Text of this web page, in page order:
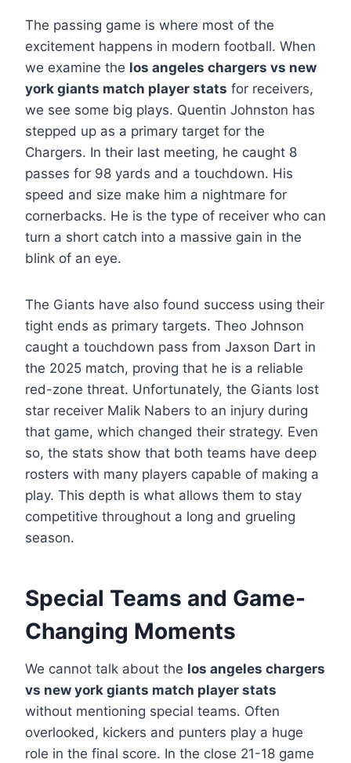
The passing game is where most of the
excitement happens in modern football. When
we examine the los angeles chargers vs new
york giants match player stats for receivers,
we see some big plays. Quentin Johnston has
stepped up as a primary target for the
Chargers. In their last meeting, he caught 8
passes for 98 yards and a touchdown. His
speed and size make him a nightmare for
cornerbacks. He is the type of receiver who can
turn a short catch into a massive gain in the
blink of an eye.
The Giants have also found success using their
tight ends as primary targets. Theo Johnson
caught a touchdown pass from Jaxson Dart in
the 2025 match, proving that he is a reliable
red-zone threat. Unfortunately, the Giants lost
star receiver Malik Nabers to an injury during
that game, which changed their strategy. Even
so, the stats show that both teams have deep
rosters with many players capable of making a
play. This depth is what allows them to stay
competitive throughout a long and grueling
season.
Special Teams and Game-
Changing Moments
We cannot talk about the los angeles chargers
vs new york giants match player stats
without mentioning special teams. Often
overlooked, kickers and punters play a huge
role in the final score. In the close 21-18 game